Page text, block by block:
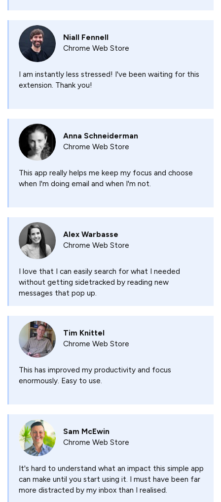
Niall Fennell
Chrome Web Store
I am instantly less stressed! I've been waiting for this
extension. Thank you!
Anna Schneiderman
Chrome Web Store
This app really helps me keep my focus and choose
when I'm doing email and when I'm not.
Alex Warbasse
Chrome Web Store
I love that I can easily search for what I needed
without getting sidetracked by reading new
messages that pop up.
Tim Knittel
Chrome Web Store
This has improved my productivity and focus
enormously. Easy to use.
Sam McEwin
Chrome Web Store
It's hard to understand what an impact this simple app
can make until you start using it. I must have been far
more distracted by my inbox than I realised.